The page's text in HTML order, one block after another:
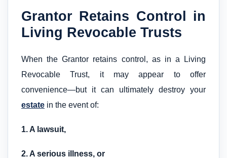
Grantor Retains Control in
Living Revocable Trusts
When the Grantor retains control, as in a Living
Revocable Trust, it may appear to offer
convenience—but it can ultimately destroy your
estate in the event of:
1. A lawsuit,
2. A serious illness, or